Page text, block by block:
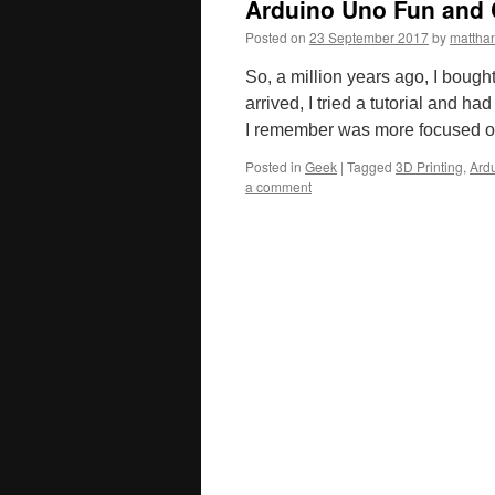
Arduino Uno Fun
Posted on 23 September 2017by
So, a million years ago, I
arrived, I tried a tutorial and
I remember was more
Posted in Geek | Tagged 3D Printing,
a comment